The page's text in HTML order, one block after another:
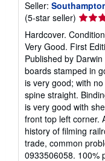
Seller:
(5-star seller) Seller
rating
5
out
of
5
stars
Hardcover.
Very Good. First
Published by
boards stamped in
is very good; with
spine straight.
is very good with
front top left corner.
history of filming
trade, common
0933506058. 100%